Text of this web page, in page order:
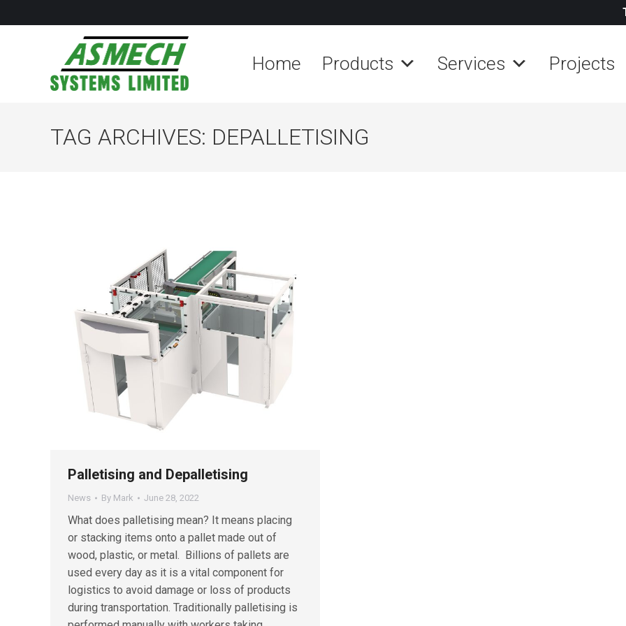
Home Products Services Projects
TAG ARCHIVES: DEPALLETISING
Palletising and Depalletising
News By Mark June 28, 2022
What does palletising mean? It means placing
or stacking items onto a pallet made out of
wood, plastic, or metal. Billions of pallets are
used every day as it is a vital component for
logistics to avoid damage or loss of products
during transportation. Traditionally palletising is